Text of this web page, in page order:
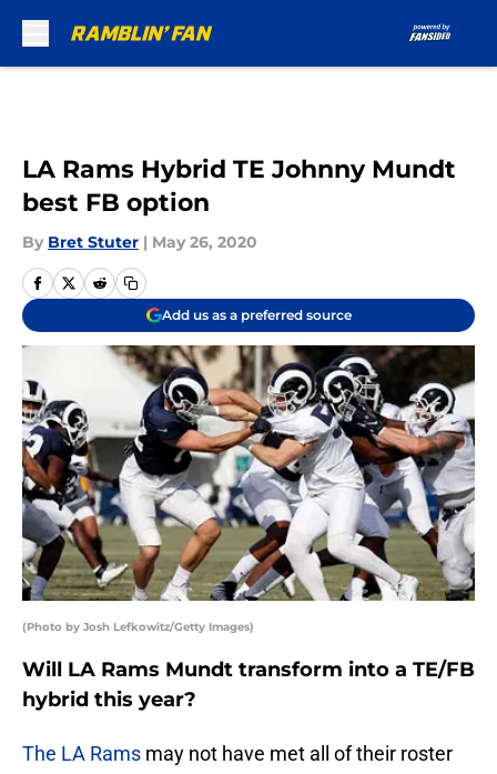
LA Rams Hybrid TE Johnny Mundt
best FB option
By Bret Stuter | May 26, 2020
Add us as a preferred source
(Photo by Josh Lefkowitz/Getty Images)
Will LA Rams Mundt transform into a TE/FB
hybrid this year?
The LA Rams may not have met all of their roster